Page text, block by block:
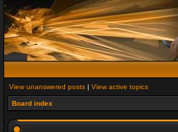
View unanswered posts | View active topics
Board index